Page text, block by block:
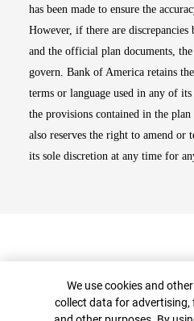
has been made to ensure the
However, if there are
and the official plan documents,
govern. Bank of America retains
terms or language used in any of
the provisions contained in the
also reserves the right to amend or
its sole discretion at any time for
Cookie Banner
We use cookies and
collect data for